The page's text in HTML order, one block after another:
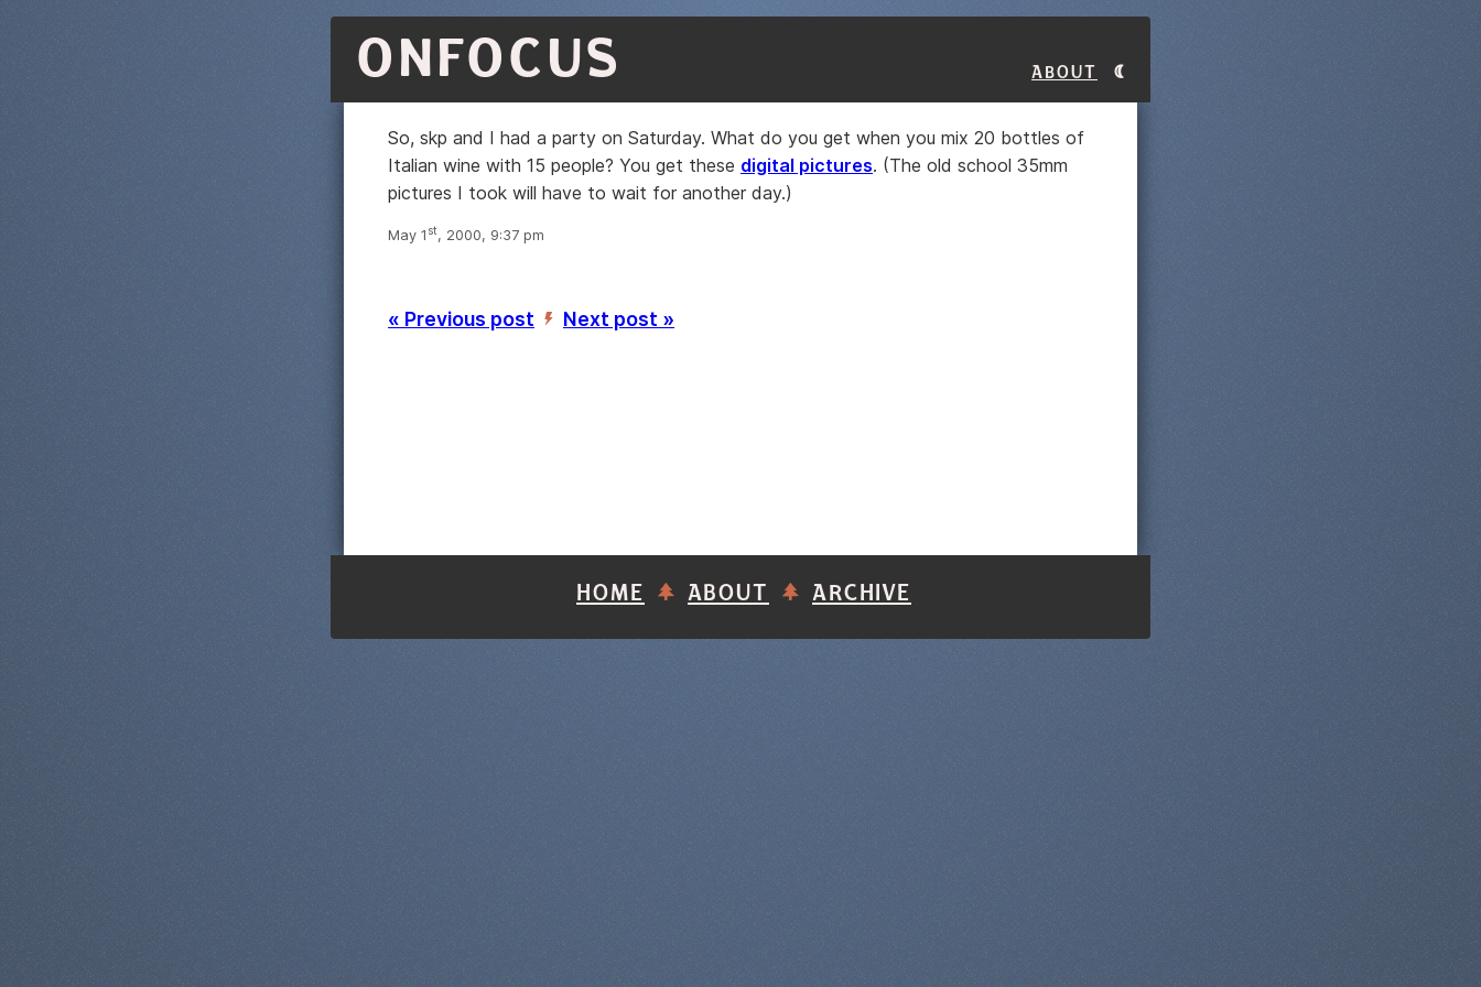
ONFOCUS About
So, skp and I had a party on Saturday. What do you get when you mix 20 bottles of
Italian wine with 15 people? You get these digital pictures. (The old school 35mm
pictures I took will have to wait for another day.)
May 1 st, 2000, 9:37 pm
« Previous post ’ Next post »
HOME ABOUT ARCHIVE